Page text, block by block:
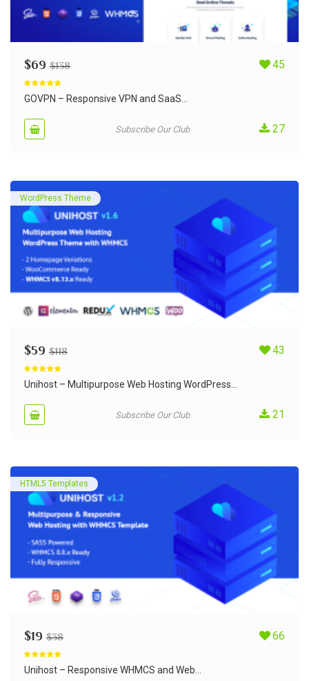
$69 $138 45
out of 5
GOVPN – Responsive VPN and SaaS...
Subscribe Our Club 27
WordPress Theme
$59 $118 43
out of 5
Unihost – Multipurpose Web Hosting WordPress...
Subscribe Our Club 21
HTML5 Templates
$19 $38 66
out of 5
Unihost – Responsive WHMCS and Web...